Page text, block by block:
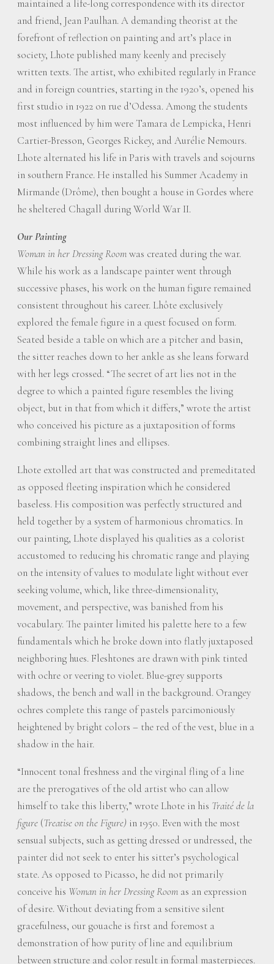
maintained a life-long correspondence with its director
and friend, Jean Paulhan. A demanding theorist at the
forefront of reflection on painting and art’s place in
society, Lhote published many keenly and precisely
written texts. The artist, who exhibited regularly in France
and in foreign countries, starting in the 1920’s, opened his
first studio in 1922 on rue d’Odessa. Among the students
most influenced by him were Tamara de Lempicka, Henri
Cartier-Bresson, Georges Rickey, and Aurélie Nemours.
Lhote alternated his life in Paris with travels and sojourns
in southern France. He installed his Summer Academy in
Mirmande (Drôme), then bought a house in Gordes where
he sheltered Chagall during World War II.
Our Painting
Woman in her Dressing Roomwas created during the war.
While his work as a landscape painter went through
successive phases, his work on the human figure remained
consistent throughout his career. Lhôte exclusively
explored the female figure in a quest focused on form.
Seated beside a table on which are a pitcher and basin,
the sitter reaches down to her ankle as she leans forward
with her legs crossed. “The secret of art lies not in the
degree to which a painted figure resembles the living
object, but in that from which it differs,” wrote the artist
who conceived his picture as a juxtaposition of forms
combining straight lines and ellipses.
Lhote extolled art that was constructed and premeditated
as opposed fleeting inspiration which he considered
baseless. His composition was perfectly structured and
held together by a system of harmonious chromatics. In
our painting, Lhote displayed his qualities as a colorist
accustomed to reducing his chromatic range and playing
on the intensity of values to modulate light without ever
seeking volume, which, like three-dimensionality,
movement, and perspective, was banished from his
vocabulary. The painter limited his palette here to a few
fundamentals which he broke down into flatly juxtaposed
neighboring hues. Fleshtones are drawn with pink tinted
with ochre or veering to violet. Blue-grey supports
shadows, the bench and wall in the background. Orangey
ochres complete this range of pastels parcimoniously
heightened by bright colors – the red of the vest, blue in a
shadow in the hair.
“Innocent tonal freshness and the virginal fling of a line
are the prerogatives of the old artist who can allow
himself to take this liberty,” wrote Lhote in his Traité de la
figure (Treatise on the Figure) in 1950. Even with the most
sensual subjects, such as getting dressed or undressed, the
painter did not seek to enter his sitter’s psychological
state. As opposed to Picasso, he did not primarily
conceive his Woman in her Dressing Room as an expression
of desire. Without deviating from a sensitive silent
gracefulness, our gouache is first and foremost a
demonstration of how purity of line and equilibrium
between structure and color result in formal masterpieces.